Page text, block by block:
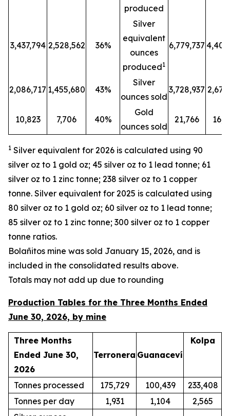
produced
3,437,794 2,528,562 36%
Silver
equivalent
ounces
produced1
6,779,737
2,086,717 1,455,680 43%
Silver
ounces sold
3,728,937
10,823 7,706 40%
Gold
ounces sold
21,766
1 Silver equivalent for 2026 is calculated using 90
silver oz to 1 gold oz; 45 silver oz to 1 lead tonne; 61
silver oz to 1 zinc tonne; 238 silver oz to 1 copper
tonne. Silver equivalent for 2025 is calculated using
80 silver oz to 1 gold oz; 60 silver oz to 1 lead tonne;
85 silver oz to 1 zinc tonne; 300 silver oz to 1 copper
tonne ratios.
Bolañitos mine was sold January 15, 2026, and is
included in the consolidated results above.
Totals may not add up due to rounding
Production Tables for the Three Months Ended
June 30, 2026, by mine
Three Months
Ended June 30,
2026
Terronera Guanaceví
Kolpa
Tonnes processed 175,729 100,439
233,408
Tonnes per day
1,931 1,104
2,565